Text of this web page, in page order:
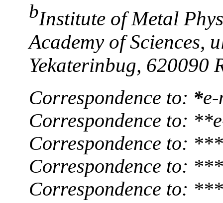
bInstitute of Metal
Academy of Sciences,
Yekaterinbug, 620090
Correspondence to: *
Correspondence to:
Correspondence to:
Correspondence to:
Correspondence to: